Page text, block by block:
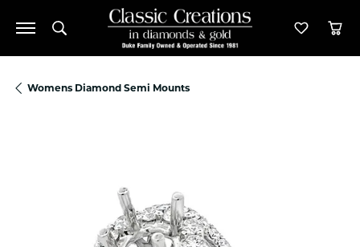
Toggle Search Menu Toggle
Womens Diamond Semi Mounts